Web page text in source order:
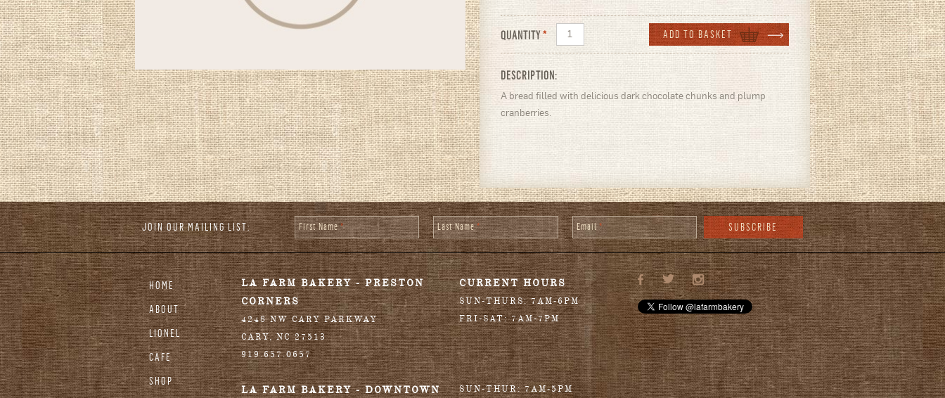
QUANTITY*
DESCRIPTION:
A bread filled with delicious dark chocolate chunks and plump
cranberries.
JOIN OUR MAILING LIST: First Name* Last Name* Email*
HOME
ABOUT
LIONEL
CAFE
SHOP
LA FARM BAKERY - PRESTON
CORNERS
4248 NW CARY PARKWAY
CARY,NC 27513
919.657.0657
LA FARM BAKERY - DOWNTOWN
CURRENT HOURS
SUN-THURS: 7AM-6PM
FRI-SAT: 7AM-7PM
SUN-THUR: 7AM-5PM